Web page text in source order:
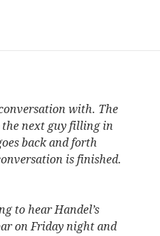
with. The
the next guy filling in
back and forth
is finished.
to hear Handel’s
on Friday night and